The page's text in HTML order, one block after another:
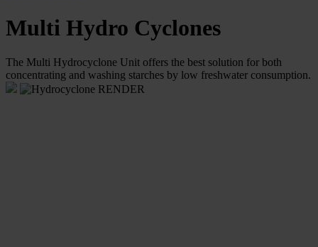
Multi Hydro Cyclones
The Multi Hydrocyclone Unit offers the best solution for both
concentrating and washing starches by low freshwater consumption.